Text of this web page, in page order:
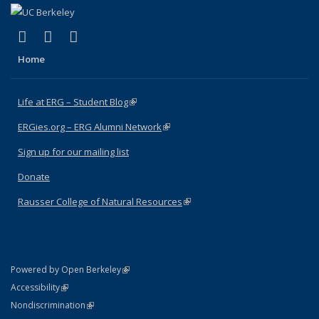
Facebook
(link is external)
X (formerly Twitter)
(link is external)
Home
Life at ERG – Student Blog(link is external)
ERGies.org – ERG Alumni Network(link is external)
Sign up for our mailing list
Donate
Rausser College of Natural Resources(link is external)
Powered by Open Berkeley(link is external)
AccessibilityStatement
(link is external)
NondiscriminationPolicy Statement
(link is external)